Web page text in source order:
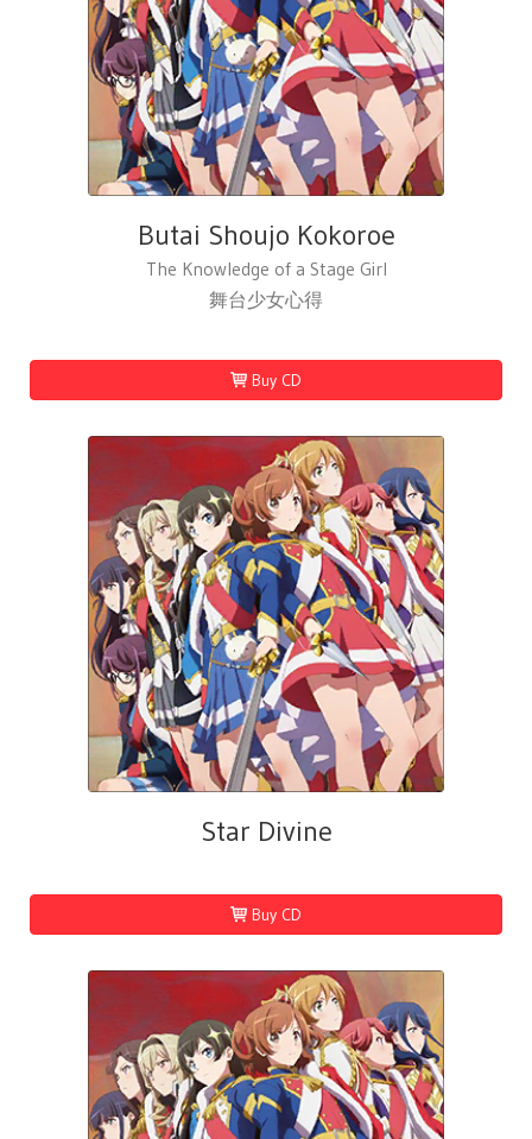
Butai Shoujo Kokoroe
The Knowledge of a Stage Girl
舞台少女心得
Buy CD
Star Divine
Buy CD